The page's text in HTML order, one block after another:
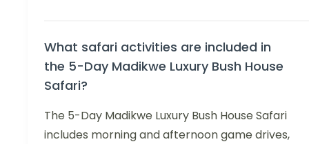
What safari activities are included in
the 5-Day Madikwe Luxury Bush House
Safari?
The 5-Day Madikwe Luxury Bush House Safari
includes morning and afternoon game drives,